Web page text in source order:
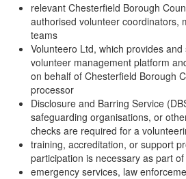
relevant Chesterfield Borough
authorised volunteer coordinators,
teams
Volunteero Ltd, which provides and
volunteer management platform
on behalf of Chesterfield Borough
processor
Disclosure and Barring Service
safeguarding organisations, or
checks are required for a
training, accreditation, or support
participation is necessary as part
emergency services, law